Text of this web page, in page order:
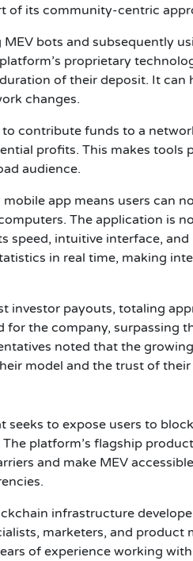
of its community-centric
MEV bots and subsequently
proprietary
of their deposit. It can
changes.
to contribute funds to a
profits. This makes tools
audience.
app means users can
The application is
speed, intuitive interface,
in real time, making
investor payouts, totaling
for the company, surpassing
noted that the
model and the trust of their
seeks to expose users to
platform’s flagship
and make MEV
infrastructure
marketers, and product
of experience working